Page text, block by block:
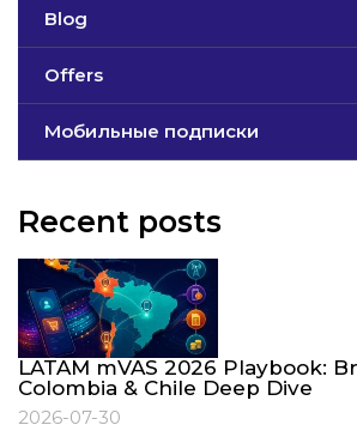
Blog
Offers
Мобильные подписки
Recent posts
LATAM mVAS 2026 Playbook:
Colombia & Chile Deep Dive
2026-07-30